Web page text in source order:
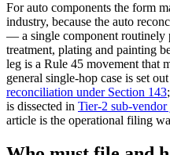
For auto components the form
industry, because the auto
— a single component routinely
treatment, plating and painting
leg is a Rule 45 movement that
general single-hop case is set
reconciliation under Section 143
is dissected in Tier-2 sub-
article is the operational filing